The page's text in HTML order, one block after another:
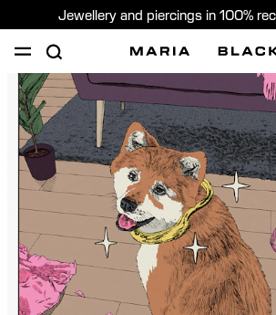
Jewellery and piercings in 100%
SHOP PIERCING GIFTS
GIFTING
United States (English)